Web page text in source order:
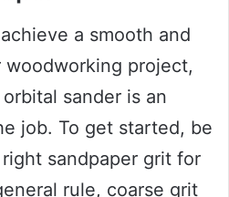
a smooth and
project,
sander is an
job. To get started, be
sandpaper grit for
rule, coarse grit